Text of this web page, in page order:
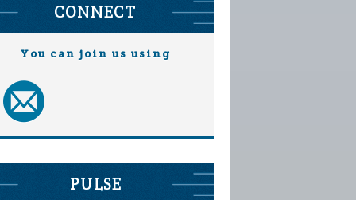
CONNECT
You can join us using
PULSE